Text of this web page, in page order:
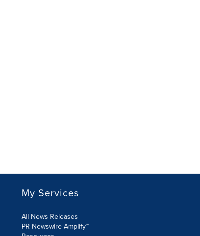
My Services
All News Releases
PR Newswire Amplify™